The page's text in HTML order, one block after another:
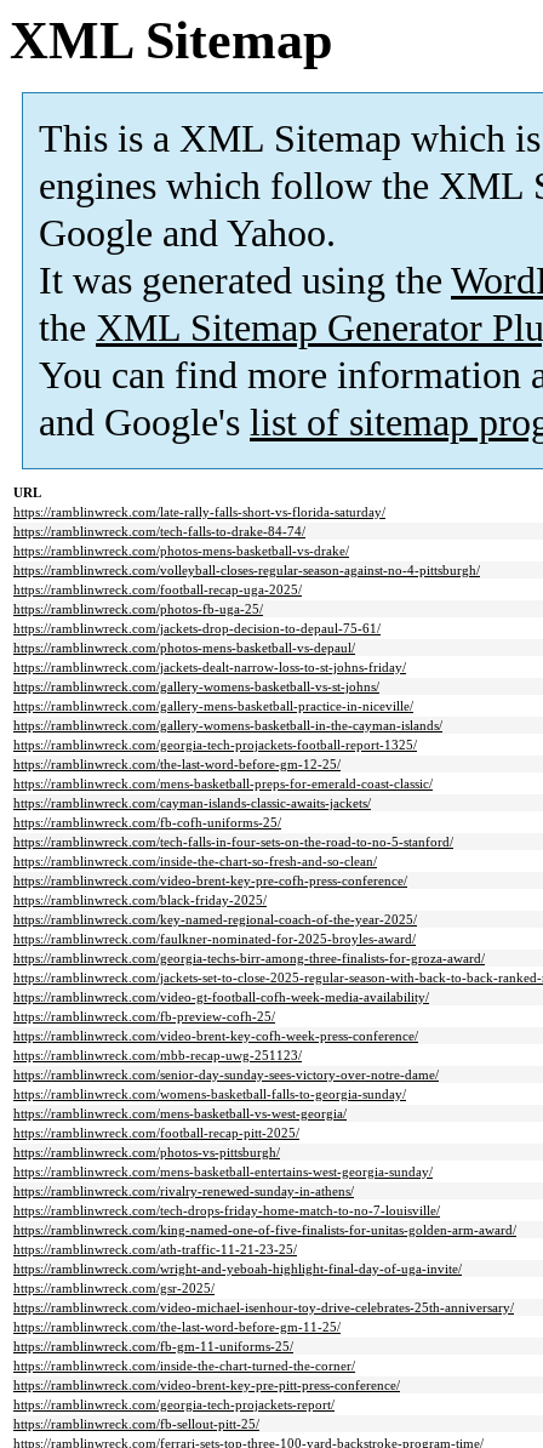
XML Sitemap
This is a XML Sitemap which is
engines which follow the XML
Google and Yahoo.
It was generated using the
the XML Sitemap Generator
You can find more information
and Google's list of sitemap
URL
https://ramblinwreck.com/late-rally-falls-short-vs-florida-saturday/
https://ramblinwreck.com/tech-falls-to-drake-84-74/
https://ramblinwreck.com/photos-mens-basketball-vs-drake/
https://ramblinwreck.com/volleyball-closes-regular-season-against-no-4-pittsburgh/
https://ramblinwreck.com/football-recap-uga-2025/
https://ramblinwreck.com/photos-fb-uga-25/
https://ramblinwreck.com/jackets-drop-decision-to-depaul-75-61/
https://ramblinwreck.com/photos-mens-basketball-vs-depaul/
https://ramblinwreck.com/jackets-dealt-narrow-loss-to-st-johns-friday/
https://ramblinwreck.com/gallery-womens-basketball-vs-st-johns/
https://ramblinwreck.com/gallery-mens-basketball-practice-in-niceville/
https://ramblinwreck.com/gallery-womens-basketball-in-the-cayman-islands/
https://ramblinwreck.com/georgia-tech-projackets-football-report-1325/
https://ramblinwreck.com/the-last-word-before-gm-12-25/
https://ramblinwreck.com/mens-basketball-preps-for-emerald-coast-classic/
https://ramblinwreck.com/cayman-islands-classic-awaits-jackets/
https://ramblinwreck.com/fb-cofh-uniforms-25/
https://ramblinwreck.com/tech-falls-in-four-sets-on-the-road-to-no-5-stanford/
https://ramblinwreck.com/inside-the-chart-so-fresh-and-so-clean/
https://ramblinwreck.com/video-brent-key-pre-cofh-press-conference/
https://ramblinwreck.com/black-friday-2025/
https://ramblinwreck.com/key-named-regional-coach-of-the-year-2025/
https://ramblinwreck.com/faulkner-nominated-for-2025-broyles-award/
https://ramblinwreck.com/georgia-techs-birr-among-three-finalists-for-groza-award/
https://ramblinwreck.com/jackets-set-to-close-2025-regular-season-with-back-to-back-
https://ramblinwreck.com/video-gt-football-cofh-week-media-availability/
https://ramblinwreck.com/fb-preview-cofh-25/
https://ramblinwreck.com/video-brent-key-cofh-week-press-conference/
https://ramblinwreck.com/mbb-recap-uwg-251123/
https://ramblinwreck.com/senior-day-sunday-sees-victory-over-notre-dame/
https://ramblinwreck.com/womens-basketball-falls-to-georgia-sunday/
https://ramblinwreck.com/mens-basketball-vs-west-georgia/
https://ramblinwreck.com/football-recap-pitt-2025/
https://ramblinwreck.com/photos-vs-pittsburgh/
https://ramblinwreck.com/mens-basketball-entertains-west-georgia-sunday/
https://ramblinwreck.com/rivalry-renewed-sunday-in-athens/
https://ramblinwreck.com/tech-drops-friday-home-match-to-no-7-louisville/
https://ramblinwreck.com/king-named-one-of-five-finalists-for-unitas-golden-arm-award/
https://ramblinwreck.com/ath-traffic-11-21-23-25/
https://ramblinwreck.com/wright-and-yeboah-highlight-final-day-of-uga-invite/
https://ramblinwreck.com/gsr-2025/
https://ramblinwreck.com/video-michael-isenhour-toy-drive-celebrates-25th-anniversary/
https://ramblinwreck.com/the-last-word-before-gm-11-25/
https://ramblinwreck.com/fb-gm-11-uniforms-25/
https://ramblinwreck.com/inside-the-chart-turned-the-corner/
https://ramblinwreck.com/video-brent-key-pre-pitt-press-conference/
https://ramblinwreck.com/georgia-tech-projackets-report/
https://ramblinwreck.com/fb-sellout-pitt-25/
https://ramblinwreck.com/ferrari-sets-top-three-100-yard-backstroke-program-time/